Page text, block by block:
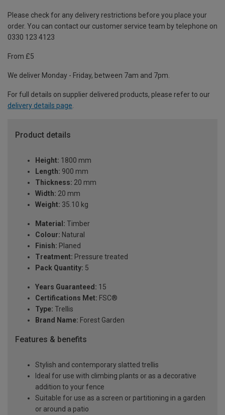
Please check for any delivery restrictions before you place your
order. You can contact our customer service team by telephone on
0330 123 4123
From £5
We deliver Monday - Friday, between 7am and 7pm.
For full details on supplier delivered products, please refer to our
delivery details page
Product details
Height: 1800 mm
Length: 900 mm
Thickness: 20 mm
Width: 20 mm
Weight: 35.10 kg
Material: Timber
Colour: Natural
Finish: Planed
Treatment: Pressure treated
Pack Quantity: 5
Years Guaranteed: 15
Certifications Met: FSC®
Type: Trellis
Brand Name: Forest Garden
Features & benefits
Stylish and contemporary slatted trellis
Ideal for use with climbing plants or as a decorative
addition to your fence
Suitable for use as a screen or partitioning in a garden
or around a patio